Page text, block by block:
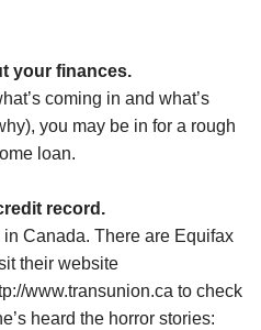
your finances.
coming in and what’s
you may be in for a rough
loan.
record.
Canada. There are Equifax
their website
www.transunion.ca to check
heard the horror stories: